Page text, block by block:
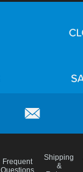
Frequent
Questions
Shipping
&